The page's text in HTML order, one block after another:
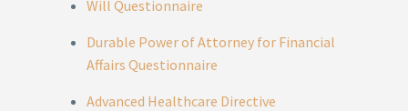
Will Questionnaire
Durable Power of Attorney for Financial
Affairs Questionnaire
Advanced Healthcare Directive